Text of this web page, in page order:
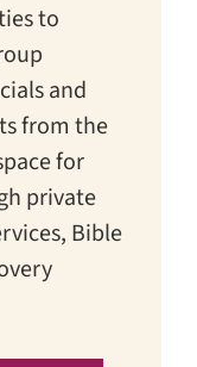
to
and
from the
for
private
Bible